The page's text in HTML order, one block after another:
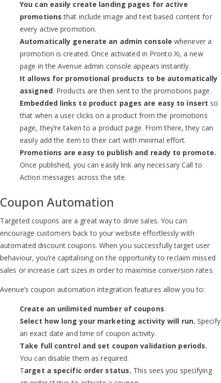
You can easily create landing pages for active
promotions that include image and text based content for
every active promotion.
Automatically generate an admin console whenever a
promotion is created. Once activated in Pronto Xi, a new
page in the Avenue admin console appears instantly.
It allows for promotional products to be automatically
assigned. Products are then sent to the promotions page.
Embedded links to product pages are easy to insert so
that when a user clicks on a product from the promotions
page, they’re taken to a product page. From there, they can
easily add the item to their cart with minimal effort.
Promotions are easy to publish and ready to promote.
Once published, you can easily link any necessary Call to
Action messages across the site.
Coupon Automation
Targeted coupons are a great way to drive sales. You can
encourage customers back to your website effortlessly with
automated discount coupons. When you successfully target user
behaviour, you’re capitalising on the opportunity to reclaim missed
sales or increase cart sizes in order to maximise conversion rates.
Avenue’s coupon automation integration features allow you to:
Create an unlimited number of coupons
Select how long your marketing activity will run. Specify
an exact date and time of coupon activity.
Take full control and set coupon validation periods.
You can disable them as required.
Target a specific order status. This sees you specifying